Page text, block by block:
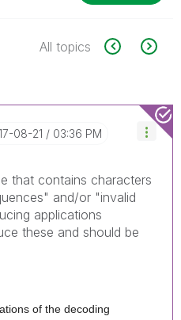
All topics
08-21 03:36 PM
that contains characters
and/or "invalid
applications
these and should be
of the decoding